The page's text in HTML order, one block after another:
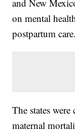
and New
on mental
postpartum care.
The states
maternal